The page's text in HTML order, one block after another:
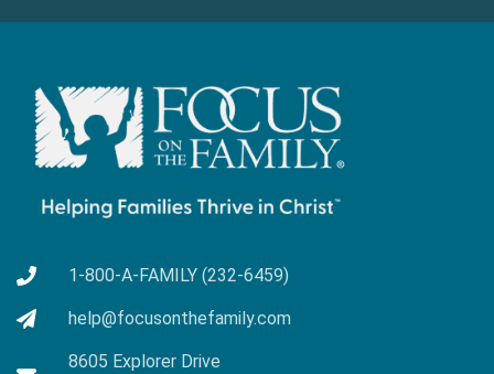
1-800-A-FAMILY (232-6459)
help@focusonthefamily.com
8605 Explorer Drive